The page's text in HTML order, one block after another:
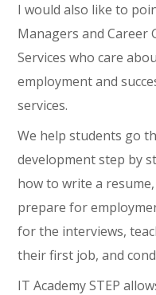
I would also like to
Managers and Career
Services who care
employment and
services.
We help students go
development step by
how to write a
prepare for
for the interviews,
their first job, and
IT Academy STEP